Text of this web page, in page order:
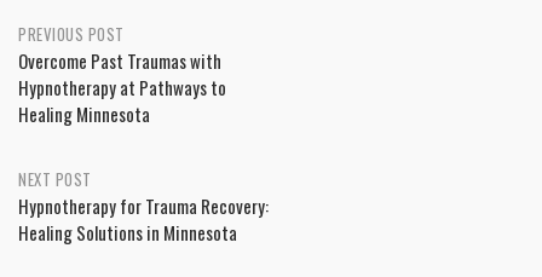
Post
navigation
PREVIOUS POST
Overcome Past Traumas with
Hypnotherapy at Pathways to
Healing Minnesota
NEXT POST
Hypnotherapy for Trauma Recovery:
Healing Solutions in Minnesota